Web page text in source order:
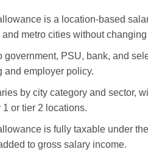
is a location-based
and metro cities without
government, PSU, bank, and
and employer policy.
by city category and sector,
or tier 2 locations.
is fully taxable under
to gross salary income.